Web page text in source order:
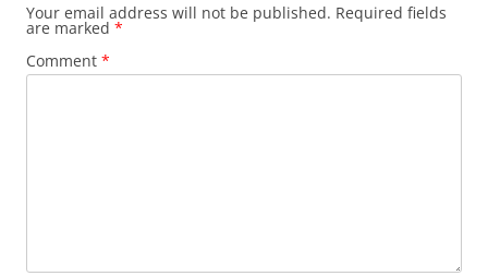
Your email address will not be published. Required fields
are marked *
Comment *